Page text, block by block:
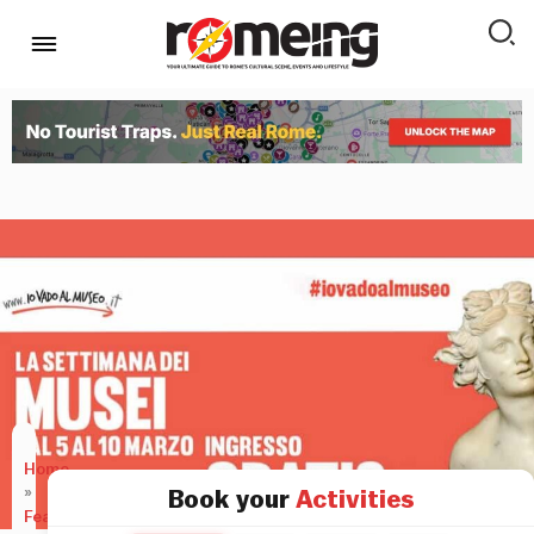
Home
»
Features
Book your Activities